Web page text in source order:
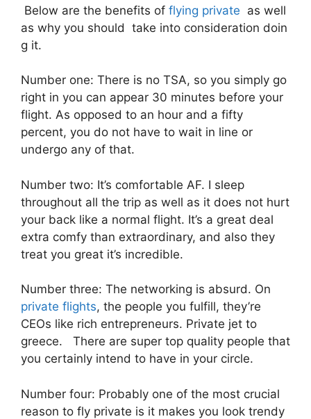
Below are the benefits of flying private as well
as why you should take into consideration doin
g it.
Number one: There is no TSA, so you simply go
right in you can appear 30 minutes before your
flight. As opposed to an hour and a fifty
percent, you do not have to wait in line or
undergo any of that.
Number two: It’s comfortable AF. I sleep
throughout all the trip as well as it does not hurt
your back like a normal flight. It’s a great deal
extra comfy than extraordinary, and also they
treat you great it’s incredible.
Number three: The networking is absurd. On
private flights, the people you fulfill, they’re
CEOs like rich entrepreneurs. Private jet to
greece. There are super top quality people that
you certainly intend to have in your circle.
Number four: Probably one of the most crucial
reason to fly private is it makes you look trendy